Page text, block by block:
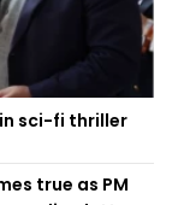
sci-fi thriller
true as PM